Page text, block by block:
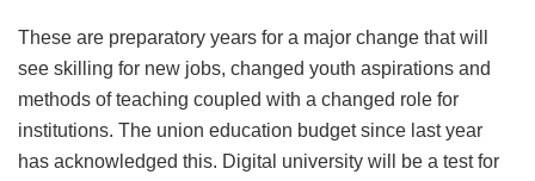
These are preparatory years for a major change that will
see skilling for new jobs, changed youth aspirations and
methods of teaching coupled with a changed role for
institutions. The union education budget since last year
has acknowledged this. Digital university will be a test for